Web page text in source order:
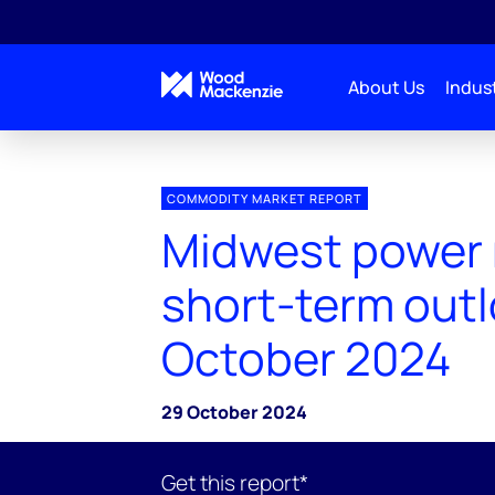
About Us
COMMODITY MARKET REPORT
Midwest
short-term
October 2024
29 October 2024
Get this report*